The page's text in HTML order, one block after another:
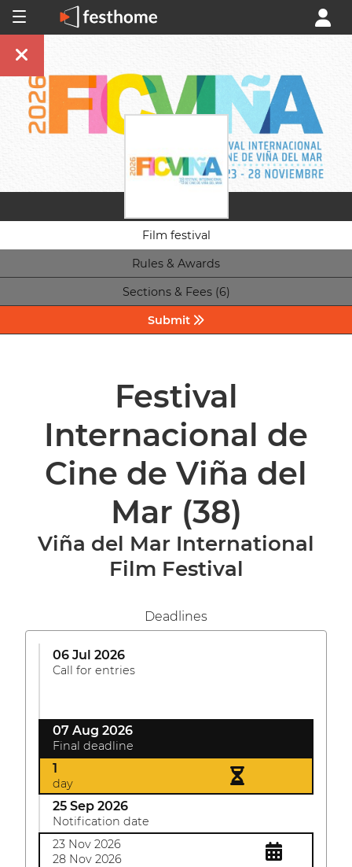
Film festival
Rules & Awards
Sections & Fees (6)
Submit
Festival
Internacional de
Cine de Viña del
Mar (38)
Viña del Mar International
Film Festival
Deadlines
06 Jul 2026
Call for entries
07 Aug 2026
Final deadline
1
day
25 Sep 2026
Notification date
23 Nov 2026
28 Nov 2026